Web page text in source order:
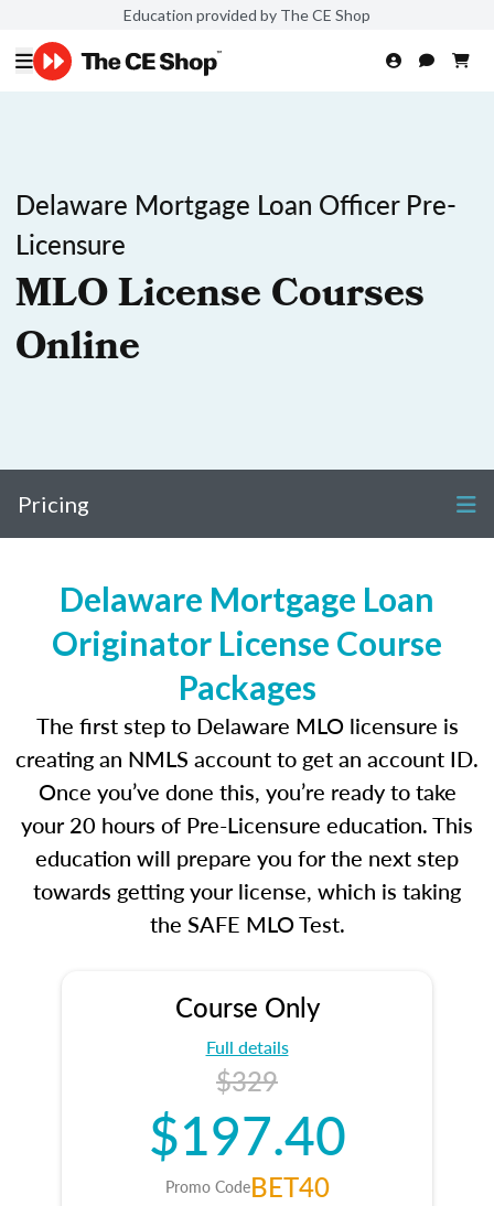
Education provided by The CE Shop
Delaware Mortgage Loan Officer Pre-
Licensure
MLO License Courses
Online
Pricing
Delaware Mortgage Loan
Originator License Course
Packages
The first step to Delaware MLO licensure is
creating an NMLS account to get an account ID.
Once you’ve done this, you’re ready to take
your 20 hours of Pre-Licensure education. This
education will prepare you for the next step
towards getting your license, which is taking
the SAFE MLO Test.
Course Only
Full details
$329
$197.40
Promo CodeBET40